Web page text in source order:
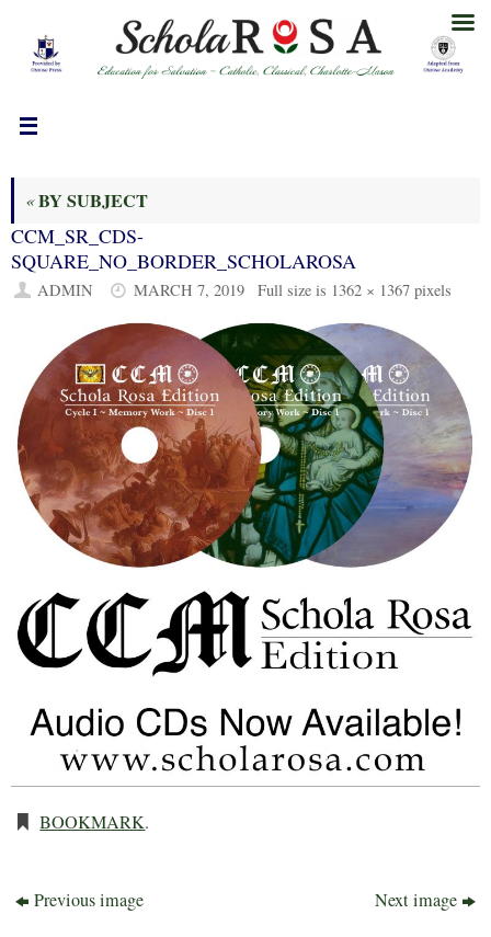
content
«BY SUBJECT
CCM_SR_CDS-
SQUARE_NO_BORDER_SCHOLAROSA
ADMIN MARCH 7, 2019 Full size is 1362 × 1367pixels
BOOKMARK.
Previous image Next image